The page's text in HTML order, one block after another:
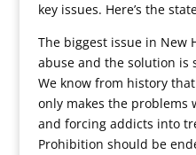
key issues. Here’s the
The biggest issue in New
abuse and the solution is
We know from history
only makes the problems
and forcing addicts into
Prohibition should be